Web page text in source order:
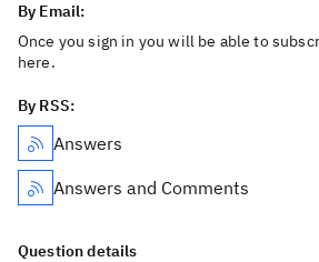
By Email:
Once you sign in you will be able to
here.
By RSS:
Answers
Answers and Comments
Question details